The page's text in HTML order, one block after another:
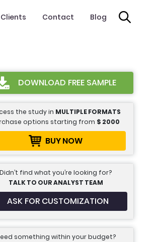
Clients Contact Blog
DOWNLOAD FREE SAMPLE
the study in MULTIPLE FORMATS
options starting from $ 2000
BUY NOW
Didn’t find what you’re looking for?
TALK TO OUR ANALYST TEAM
ASK FOR CUSTOMIZATION
something within your budget?